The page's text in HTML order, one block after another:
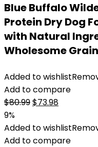
Blue Buffalo
Protein Dry Dog
with Natural
Wholesome
Added to wishlist
Add to compare
$80.99Original
was:
$80.99.
$73.98Current
is:
$73.98.
9%
Added to wishlist
Add to compare